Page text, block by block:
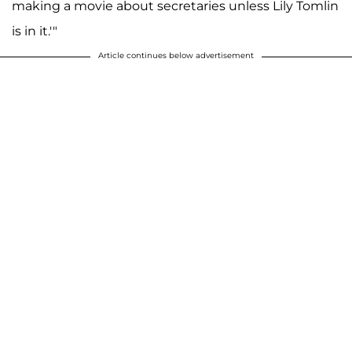
making a movie about secretaries unless Lily Tomlin
is in it.'"
Article continues below advertisement